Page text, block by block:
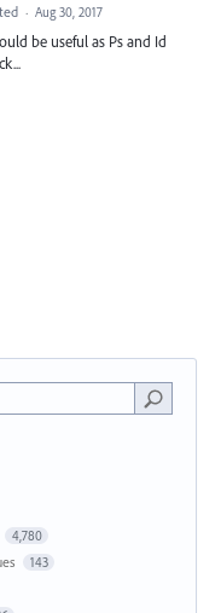
· Aug 30, 2017
be useful as Ps and Id
4,780
143